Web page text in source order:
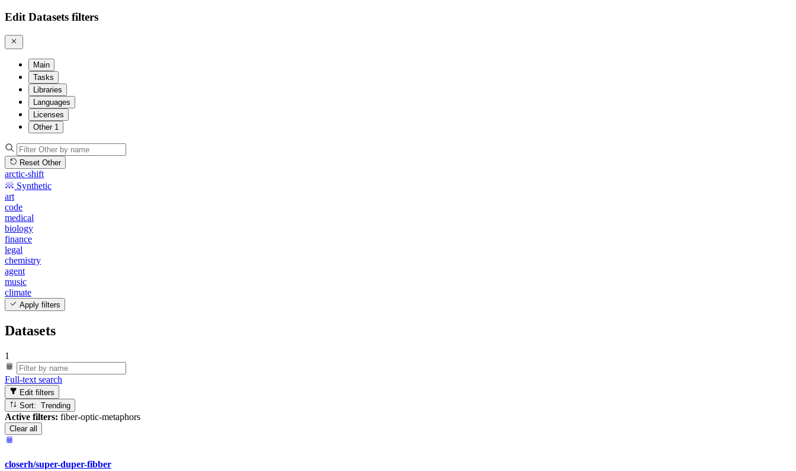
Edit Datasets filters
Main
Tasks
Libraries
Languages
Licenses
Other 1
Reset Other
arctic-shift
Synthetic
art
code
medical
biology
finance
legal
chemistry
agent
music
climate
Apply filters
Datasets
1
Full-text search
Edit filters
Sort: Trending
Active filters: fiber-optic-metaphors
Clear all
closerh/super-duper-fibber